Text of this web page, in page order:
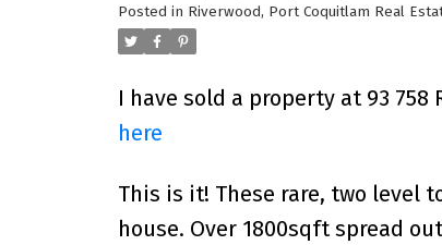
Posted in Riverwood, Port Coquitlam Real
I have sold a property at 93 758
here
This is it! These rare, two level
house. Over 1800sqft spread